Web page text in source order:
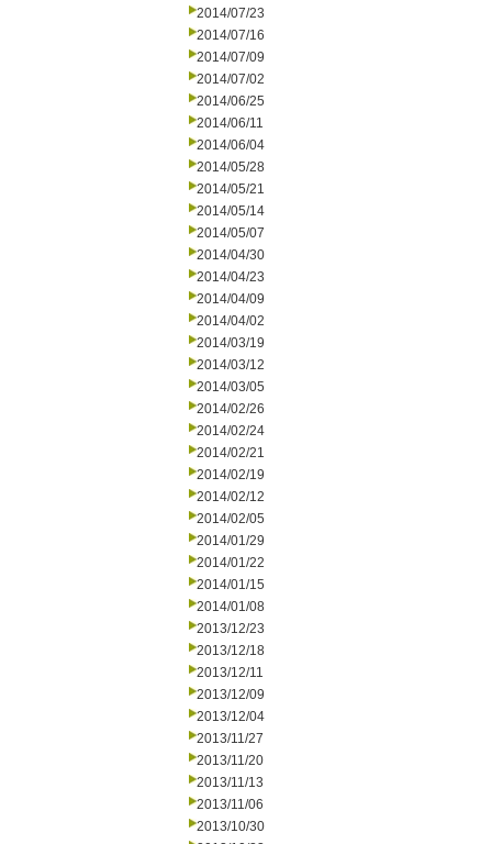
2014/07/23
2014/07/16
2014/07/09
2014/07/02
2014/06/25
2014/06/11
2014/06/04
2014/05/28
2014/05/21
2014/05/14
2014/05/07
2014/04/30
2014/04/23
2014/04/09
2014/04/02
2014/03/19
2014/03/12
2014/03/05
2014/02/26
2014/02/24
2014/02/21
2014/02/19
2014/02/12
2014/02/05
2014/01/29
2014/01/22
2014/01/15
2014/01/08
2013/12/23
2013/12/18
2013/12/11
2013/12/09
2013/12/04
2013/11/27
2013/11/20
2013/11/13
2013/11/06
2013/10/30